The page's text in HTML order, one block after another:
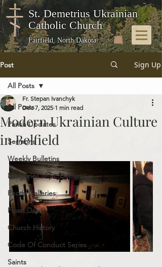
St. Demetrius Ukrainian
Catholic Church
Fairfield, North Dakota
Post Sign Up
All Posts
Parish Updates
Sermons
Weekly Bulletins
Memories of St. Demetrius
Photo Galleries
Feast Days
Church History
Code Of Conduct Series
Saints
All Posts
Modern Ukrainian Culture
in Belfield
Fr. Stepan Ivanchyk
Dec 7, 2025 1 min read